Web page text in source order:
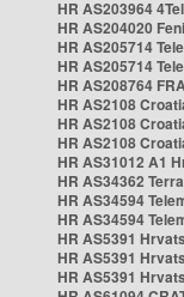
HR AS203964
HR AS204020
HR AS205714
HR AS205714
HR AS208764
HR AS2108
HR AS2108
HR AS2108
HR AS31012 A1
HR AS34362
HR AS34594
HR AS34594
HR AS5391
HR AS5391
HR AS5391